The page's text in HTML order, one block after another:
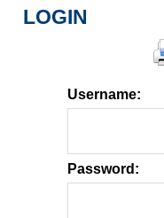
LOGIN
Username:
Password: